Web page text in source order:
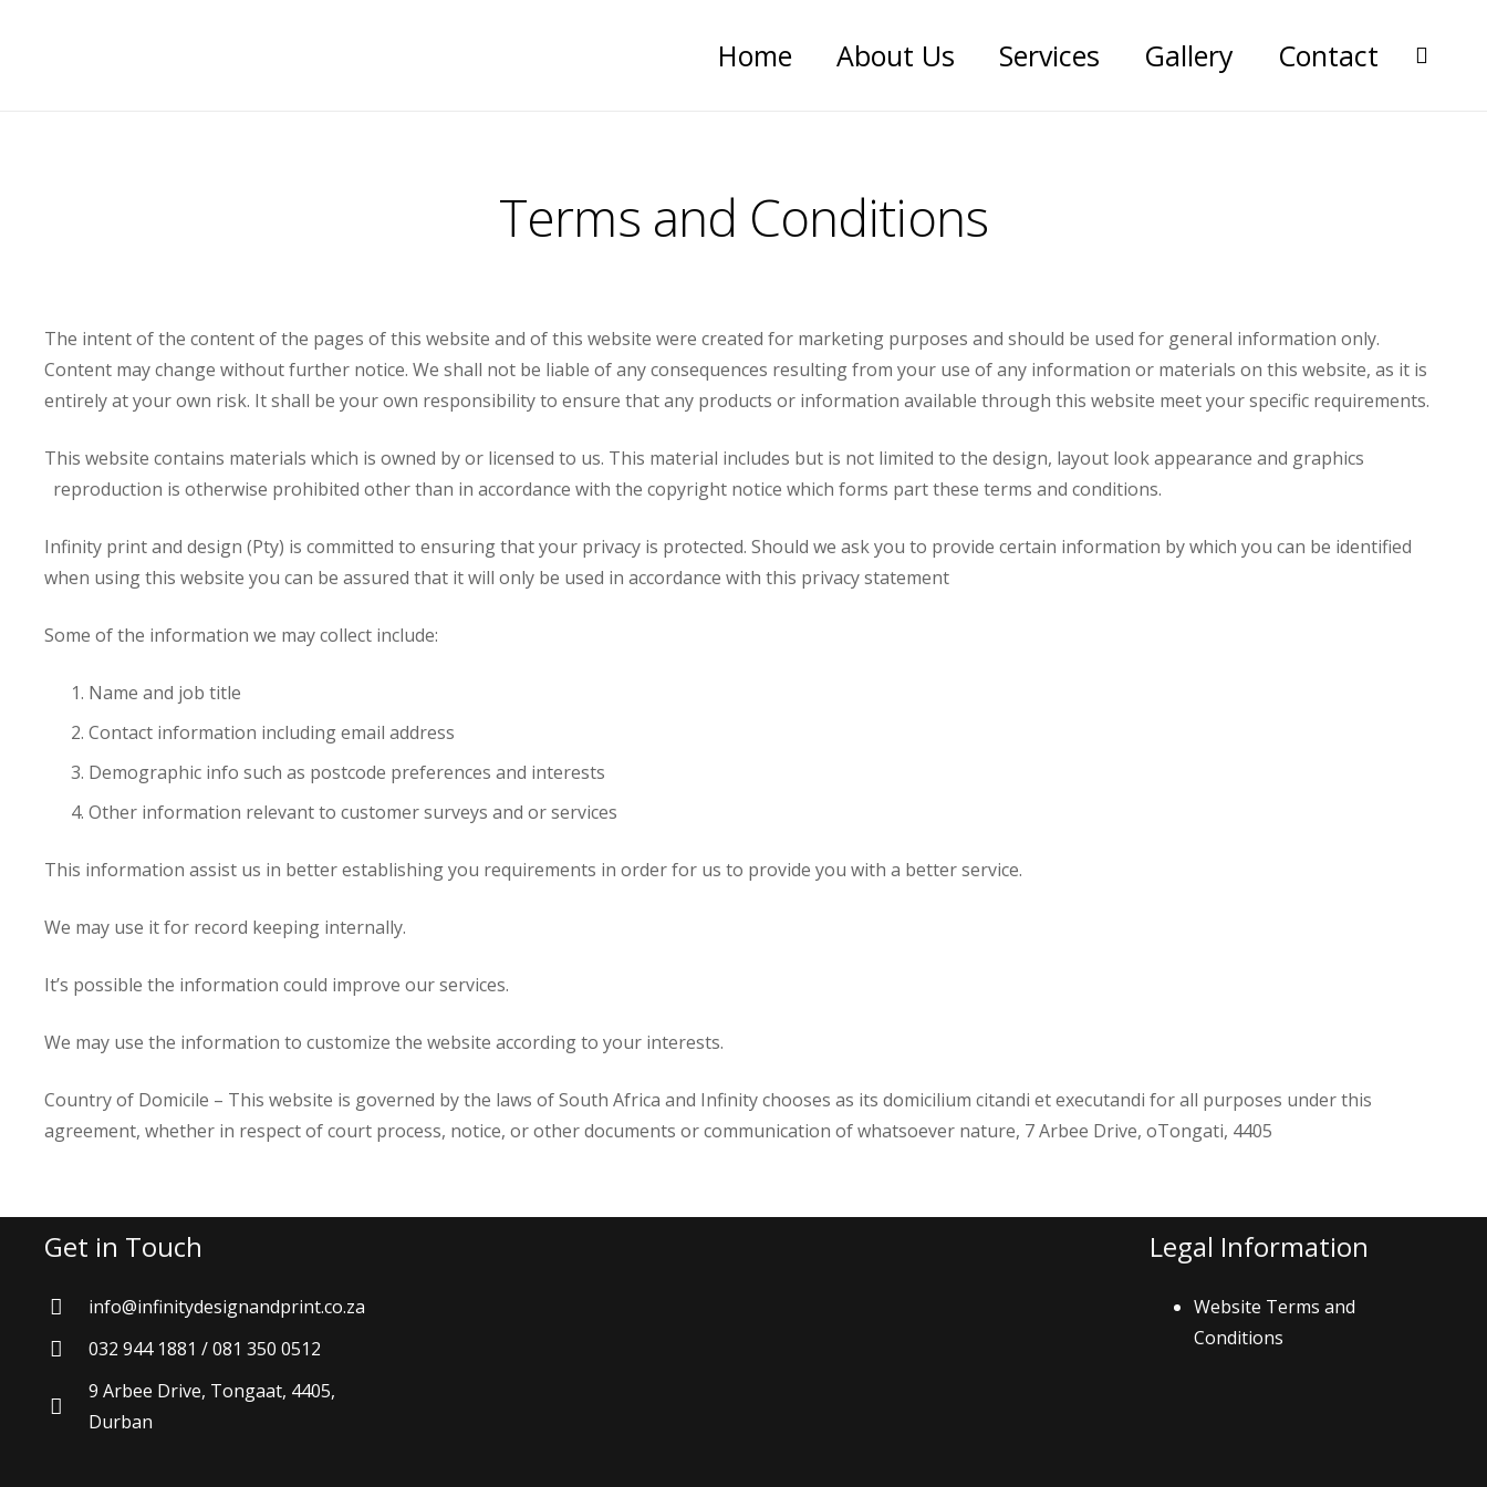
Home About Us Services Gallery Contact
Terms and Conditions
The intent of the content of the pages of this website and of this website were created for marketing purposes and should be used for general information only.
Content may change without further notice. We shall not be liable of any consequences resulting from your use of any information or materials on this website, as it is
entirely at your own risk. It shall be your own responsibility to ensure that any products or information available through this website meet your specific requirements.
This website contains materials which is owned by or licensed to us. This material includes but is not limited to the design, layout look appearance and graphics
reproduction is otherwise prohibited other than in accordance with the copyright notice which forms part these terms and conditions.
Infinity print and design (Pty) is committed to ensuring that your privacy is protected. Should we ask you to provide certain information by which you can be identified
when using this website you can be assured that it will only be used in accordance with this privacy statement
Some of the information we may collect include:
Name and job title
Contact information including email address
Demographic info such as postcode preferences and interests
Other information relevant to customer surveys and or services
This information assist us in better establishing you requirements in order for us to provide you with a better service.
We may use it for record keeping internally.
It’s possible the information could improve our services.
We may use the information to customize the website according to your interests.
Country of Domicile – This website is governed by the laws of South Africa and Infinity chooses as its domicilium citandi et executandi for all purposes under this
agreement, whether in respect of court process, notice, or other documents or communication of whatsoever nature, 7 Arbee Drive, oTongati, 4405
Get in Touch
info@infinitydesignandprint.co.za
032 944 1881 / 081 350 0512
9 Arbee Drive, Tongaat, 4405,
Durban
Legal Information
Website Terms and
Conditions